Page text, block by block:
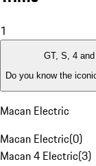
1
GT, S, 4
Do you know the
Macan Electric
Macan Electric(0)
Macan 4 Electric(3)